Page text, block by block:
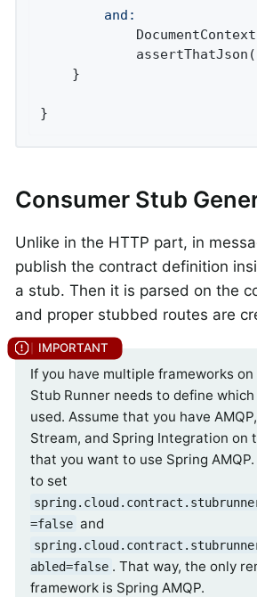
		and:
}
Consumer Stub
Unlike in the HTTP part, in
publish the contract definition
a stub. Then it is parsed on the
and proper stubbed routes are
If you have multiple frameworks
Stub Runner needs to define
used. Assume that you have
Stream, and Spring Integration on
that you want to use Spring
to set
=false and
abled=false . That way, the only
framework is Spring AMQP.